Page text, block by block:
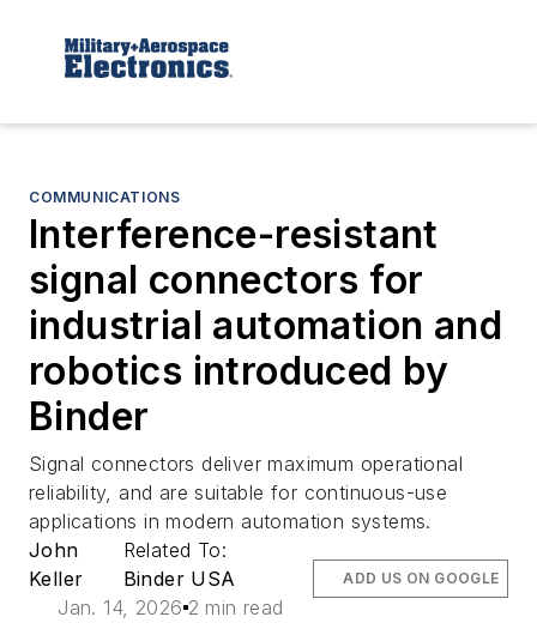
COMMUNICATIONS
Interference-resistant
signal connectors for
industrial automation and
robotics introduced by
Binder
Signal connectors deliver maximum operational
reliability, and are suitable for continuous-use
applications in modern automation systems.
John
Keller
Related To:
Binder USA
Jan. 14, 2026 2 min read
ADD US ON GOOGLE